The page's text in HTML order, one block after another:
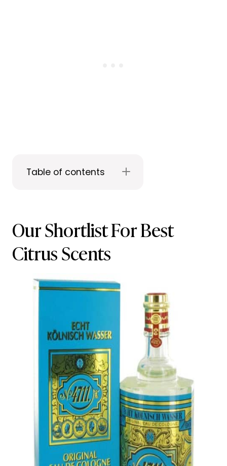
Table of contents
Our Shortlist For Best
Citrus Scents